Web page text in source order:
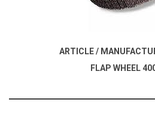
ARTICLE /
FLAP WHEEL